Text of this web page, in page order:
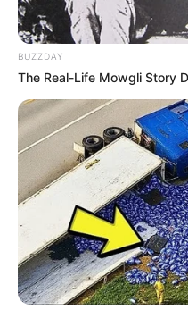
BUZZDAY
The Real-Life Mowgli Story